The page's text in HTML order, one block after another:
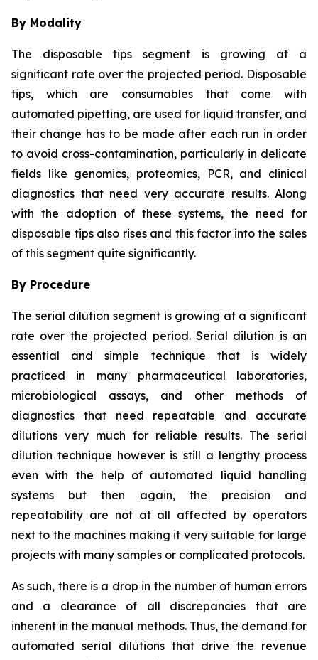
By Modality
The disposable tips segment is growing at a
significant rate over the projected period. Disposable
tips, which are consumables that come with
automated pipetting, are used for liquid transfer, and
their change has to be made after each run in order
to avoid cross-contamination, particularly in delicate
fields like genomics, proteomics, PCR, and clinical
diagnostics that need very accurate results. Along
with the adoption of these systems, the need for
disposable tips also rises and this factor into the sales
of this segment quite significantly.
By Procedure
The serial dilution segment is growing at a significant
rate over the projected period. Serial dilution is an
essential and simple technique that is widely
practiced in many pharmaceutical laboratories,
microbiological assays, and other methods of
diagnostics that need repeatable and accurate
dilutions very much for reliable results. The serial
dilution technique however is still a lengthy process
even with the help of automated liquid handling
systems but then again, the precision and
repeatability are not at all affected by operators
next to the machines making it very suitable for large
projects with many samples or complicated protocols.
As such, there is a drop in the number of human errors
and a clearance of all discrepancies that are
inherent in the manual methods. Thus, the demand for
automated serial dilutions that drive the revenue